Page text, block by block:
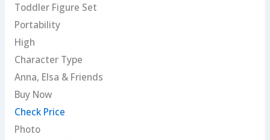
Toddler Figure Set
Portability
High
Character Type
Anna, Elsa & Friends
Buy Now
Check Price
Photo